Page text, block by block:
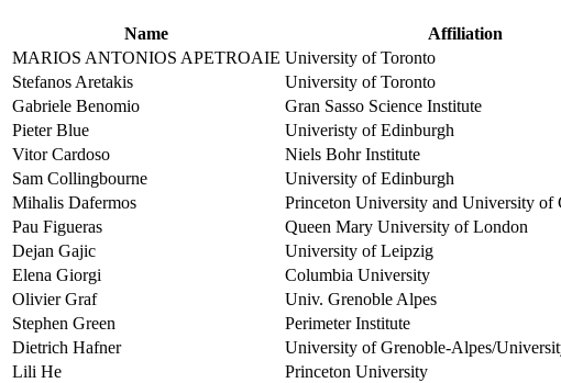
Name
Affiliation
MARIOS ANTONIOS APETROAIE University of Toronto
Stefanos Aretakis
University of Toronto
Gabriele Benomio
Gran Sasso Science Institute
Pieter Blue
Univeristy of Edinburgh
Vitor Cardoso
Niels Bohr Institute
Sam Collingbourne
University of Edinburgh
Mihalis Dafermos
Princeton University and University of
Pau Figueras
Queen Mary University of London
Dejan Gajic
University of Leipzig
Elena Giorgi
Columbia University
Olivier Graf
Univ. Grenoble Alpes
Stephen Green
Perimeter Institute
Dietrich Hafner
University of Grenoble-Alpes/
Lili He
Princeton University